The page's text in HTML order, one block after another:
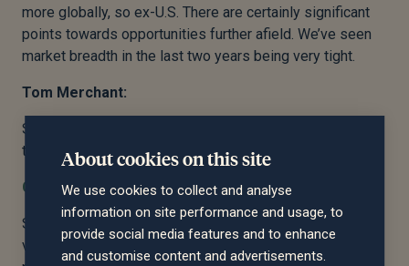
more globally, so ex-U.S. There are certainly significant
points towards opportunities further afield. We’ve seen
market breadth in the last two years being very tight.
Tom Merchant:
Sorry, further can you describe what you mean by that in
terms of market breadth being tight? Sorry.
Charles Ambler:
So market breadth is effectively the number of winners
versus the number of losers. And what we’ve seen is the
About cookies on this site
We use cookies to collect and analyse
information on site performance and usage, to
provide social media features and to enhance
and customise content and advertisements.